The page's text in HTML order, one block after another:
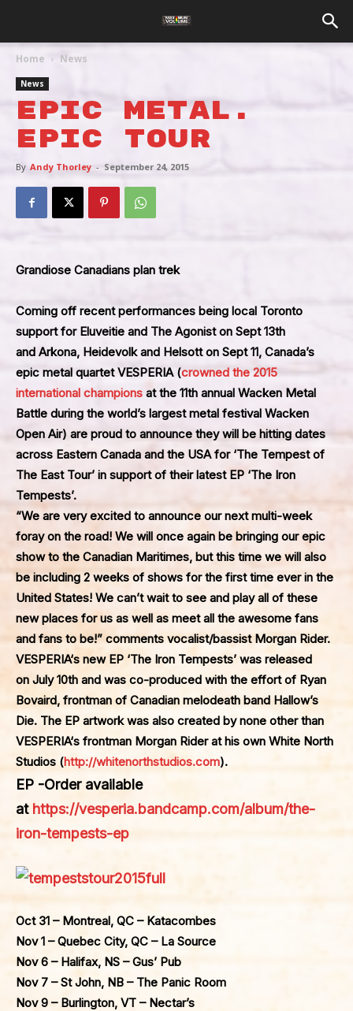
Home News
News
Epic Metal.
Epic Tour
By Andy Thorley - September 24, 2015
Grandiose Canadians plan trek
Coming off recent performances being local Toronto
support for Eluveitie and The Agonist on Sept 13th
and Arkona, Heidevolk and Helsott on Sept 11, Canada’s
epic metal quartetVESPERIA(crowned the 2015
international champions at the 11th annual Wacken Metal
Battle during the world’s largest metal festival Wacken
Open Air) are proud to announce they will be hitting dates
across Eastern Canada and the USA for ‘The Tempest of
The East Tour’ in support of their latest EP ‘The Iron
Tempests’.
“We are very excited to announce our next multi-week
foray on the road! We will once again be bringing our epic
show to the Canadian Maritimes, but this time we will also
be including 2 weeks of shows for the first time ever in the
United States! We can’t wait to see and play all of these
new places for us as well as meet all the awesome fans
and fans to be!” comments vocalist/bassist Morgan Rider.
VESPERIA‘s new EP ‘The Iron Tempests’ was released
on July 10th and was co-produced with the effort of Ryan
Bovaird, frontman of Canadian melodeath band Hallow’s
Die. The EP artwork was also created by none other than
VESPERIA‘s frontman Morgan Rider at his own White North
Studios (http://whitenorthstudios.com).
EP -Order available
at https://vesperia.bandcamp.com/album/the-
iron-tempests-ep
Oct 31 – Montreal, QC – Katacombes
Nov 1 – Quebec City, QC – La Source
Nov 6 – Halifax, NS – Gus’ Pub
Nov 7 – St John, NB – The Panic Room
Nov 9 – Burlington, VT – Nectar’s